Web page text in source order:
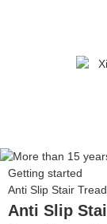
Getting started
Anti Slip Stair Tread
Anti Slip